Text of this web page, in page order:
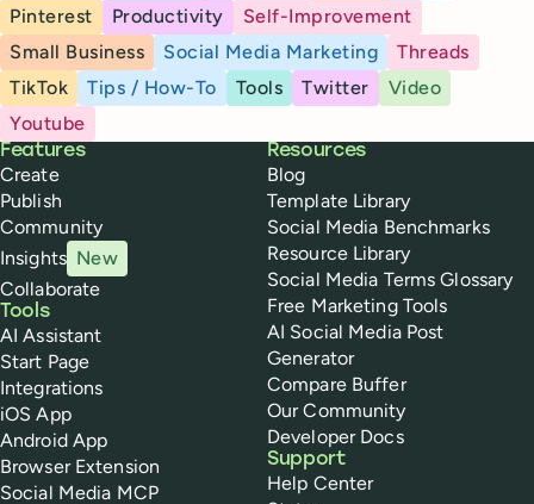
Pinterest
Productivity
Self-Improvement
Small Business
Social Media Marketing
Threads
TikTok
Tips / How-To Tools Twitter
Video
Youtube
Buffer
Features
Create
Publish
Community
Insights New
Collaborate
Tools
AI Assistant
Start Page
Integrations
iOS App
Android App
Browser Extension
Social Media MCP
Resources
Blog
Template Library
Social Media Benchmarks
Resource Library
Social Media Terms Glossary
Free Marketing Tools
AI Social Media Post
Generator
Compare Buffer
Our Community
Developer Docs
Support
Help Center